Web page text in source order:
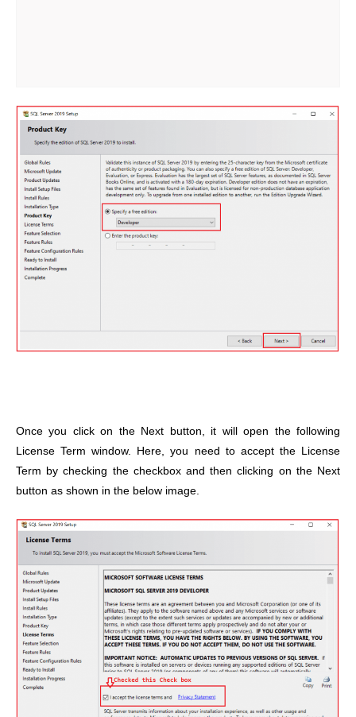
Once you click on the Next button, it will open the following
License Term window. Here, you need to accept the License
Term by checking the checkbox and then clicking on the Next
button as shown in the below image.